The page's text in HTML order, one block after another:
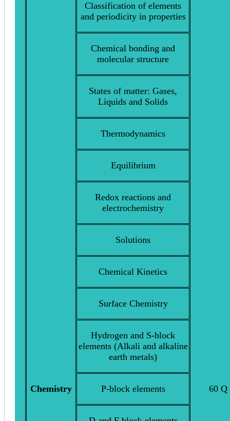
Chemistry 60 Q
Classification of elements
and periodicity in properties
Chemical bonding and
molecular structure
States of matter: Gases,
Liquids and Solids
Thermodynamics
Equilibrium
Redox reactions and
electrochemistry
Solutions
Chemical Kinetics
Surface Chemistry
Hydrogen and S-block
elements (Alkali and alkaline
earth metals)
P-block elements